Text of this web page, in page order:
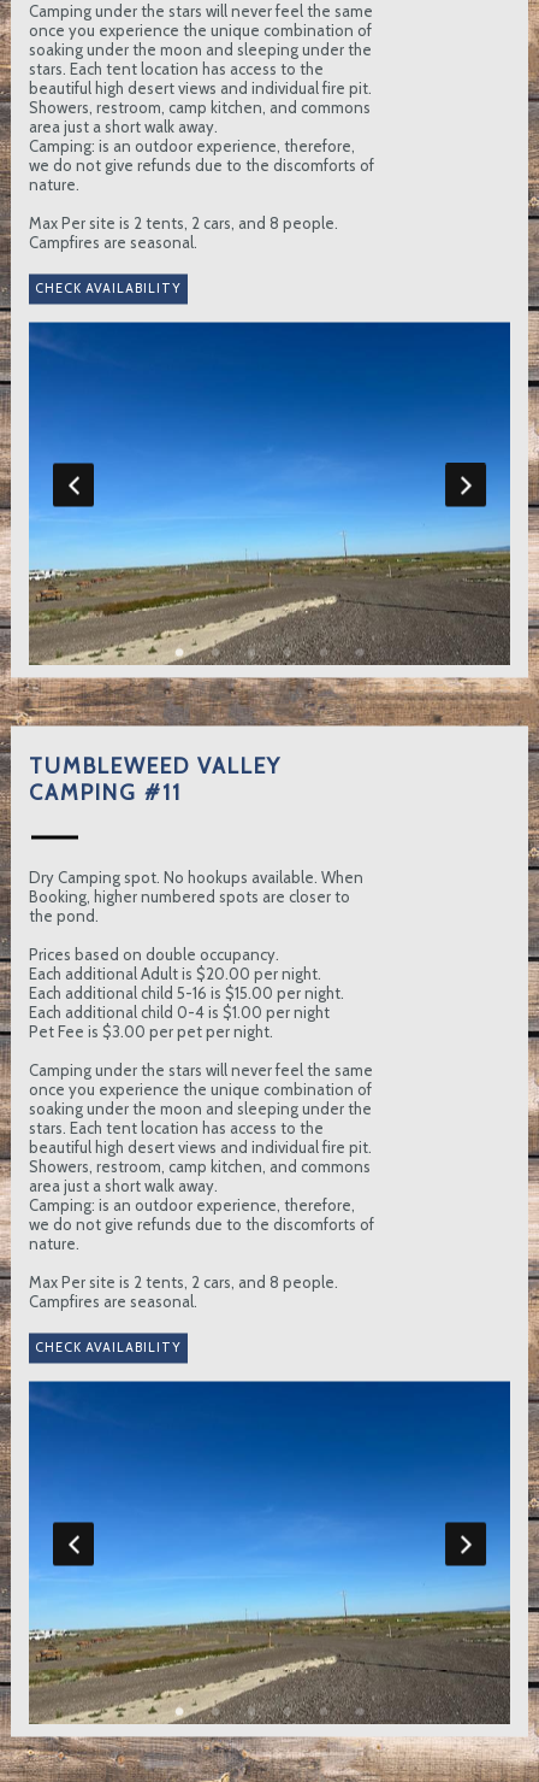
Camping under the stars will never feel the same
once you experience the unique combination of
soaking under the moon and sleeping under the
stars. Each tent location has access to the
beautiful high desert views and individual fire pit.
Showers, restroom, camp kitchen, and commons
area just a short walk away.
Camping: is an outdoor experience, therefore,
we do not give refunds due to the discomforts of
nature.
Max Per site is 2 tents, 2 cars, and 8 people.
Campfires are seasonal.
TUMBLEWEED VALLEY
CAMPING #11
Dry Camping spot. No hookups available. When
Booking, higher numbered spots are closer to
the pond.
Prices based on double occupancy.
Each additional Adult is $20.00 per night.
Each additional child 5-16 is $15.00 per night.
Each additional child 0-4 is $1.00 per night
Pet Fee is $3.00 per pet per night.
Camping under the stars will never feel the same
once you experience the unique combination of
soaking under the moon and sleeping under the
stars. Each tent location has access to the
beautiful high desert views and individual fire pit.
Showers, restroom, camp kitchen, and commons
area just a short walk away.
Camping: is an outdoor experience, therefore,
we do not give refunds due to the discomforts of
nature.
Max Per site is 2 tents, 2 cars, and 8 people.
Campfires are seasonal.